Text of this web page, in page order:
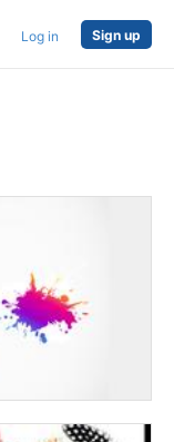
Log in Sign up